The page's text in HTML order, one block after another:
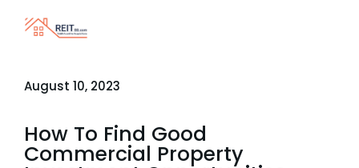
August 10, 2023
How To Find Good
Commercial Property